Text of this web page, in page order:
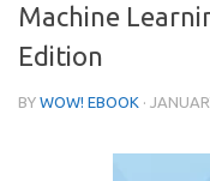
Machine
Edition
BY WOW! EBOOK ·